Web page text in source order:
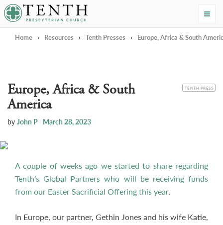
Tenth Presbyterian Church
Home › Resources › Tenth Presses › Europe, Africa & South
CATEGORY
TENTH PRESS
Europe, Africa & South
America
by John P March 28, 2023
A couple of weeks ago we started to share regarding
Tenth’s Global Partners who will be receiving funds
from our Easter Sacrificial Offering this year.
In Europe, our partner, Gethin Jones and his wife Katie,